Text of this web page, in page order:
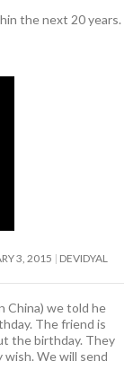
the next 20 years.
3, 2015 DEVIDYAL
China) we told he
The friend is
the birthday. They
wish. We will send